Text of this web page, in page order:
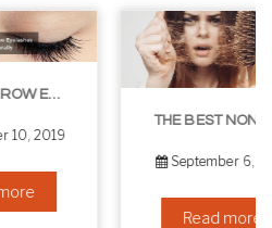
THE BEST NON-SURGICAL HAIR LOSS SOLUTIONS
September 6, 2019
Read more